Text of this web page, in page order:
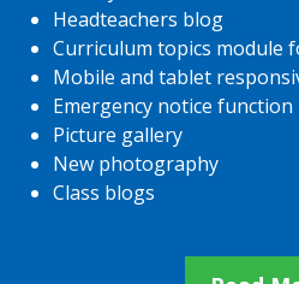
Headteachers blog
Curriculum topics module
Mobile and tablet
Emergency notice function
Picture gallery
New photography
Class blogs